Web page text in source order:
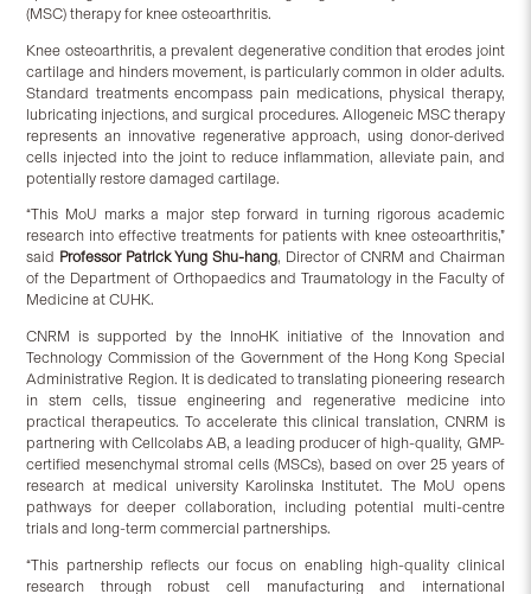
(MSC) therapy for knee osteoarthritis.
Knee osteoarthritis, a prevalent degenerative condition that erodes joint
cartilage and hinders movement, is particularly common in older adults.
Standard treatments encompass pain medications, physical therapy,
lubricating injections, and surgical procedures. Allogeneic MSC therapy
represents an innovative regenerative approach, using donor-derived
cells injected into the joint to reduce inflammation, alleviate pain, and
potentially restore damaged cartilage.
“This MoU marks a major step forward in turning rigorous academic
research into effective treatments for patients with knee osteoarthritis,”
said Professor Patrick Yung Shu-hang, Director of CNRM and Chairman
of the Department of Orthopaedics and Traumatology in the Faculty of
Medicine at CUHK.
CNRM is supported by the InnoHK initiative of the Innovation and
Technology Commission of the Government of the Hong Kong Special
Administrative Region. It is dedicated to translating pioneering research
in stem cells, tissue engineering and regenerative medicine into
practical therapeutics. To accelerate this clinical translation, CNRM is
partnering with Cellcolabs AB, a leading producer of high-quality, GMP-
certified mesenchymal stromal cells (MSCs), based on over 25 years of
research at medical university Karolinska Institutet. The MoU opens
pathways for deeper collaboration, including potential multi-centre
trials and long-term commercial partnerships.
“This partnership reflects our focus on enabling high-quality clinical
research through robust cell manufacturing and international